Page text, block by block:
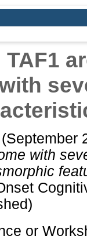
(September
with
or